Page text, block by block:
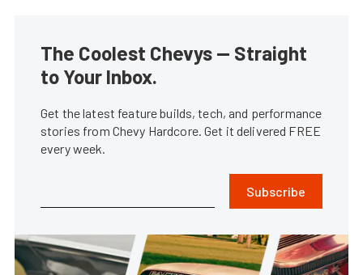
The Coolest Chevys — Straight
to Your Inbox.
Get the latest feature builds, tech, and performance
stories from Chevy Hardcore. Get it delivered FREE
every week.
Subscribe